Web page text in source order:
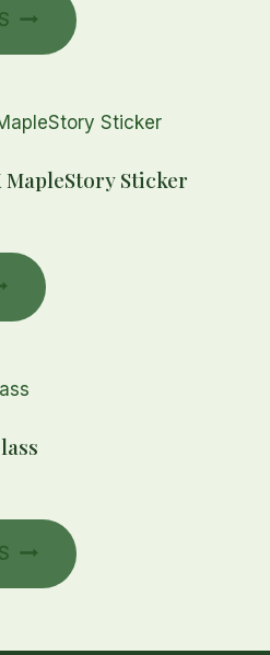
product
variants.
optionsSticker
product